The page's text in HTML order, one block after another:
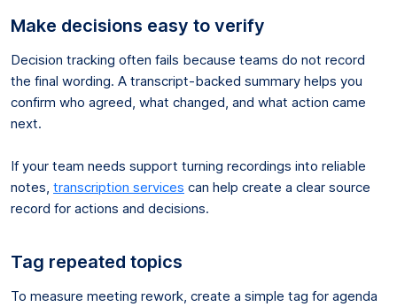
Make decisions easy to verify
Decision tracking often fails because teams do not record
the final wording. A transcript-backed summary helps you
confirm who agreed, what changed, and what action came
next.
If your team needs support turning recordings into reliable
notes, transcription services can help create a clear source
record for actions and decisions.
Tag repeated topics
To measure meeting rework, create a simple tag for agenda